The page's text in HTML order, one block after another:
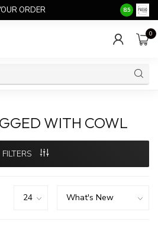
ORDER SALE
8.5
0
WITH COWL
FILTERS